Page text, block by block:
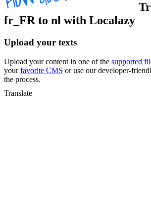
fr_FR to nl with Localazy
Upload your texts
Upload your content in one of the supported
yourfavorite CMS or use our developer-
the process.
Translate